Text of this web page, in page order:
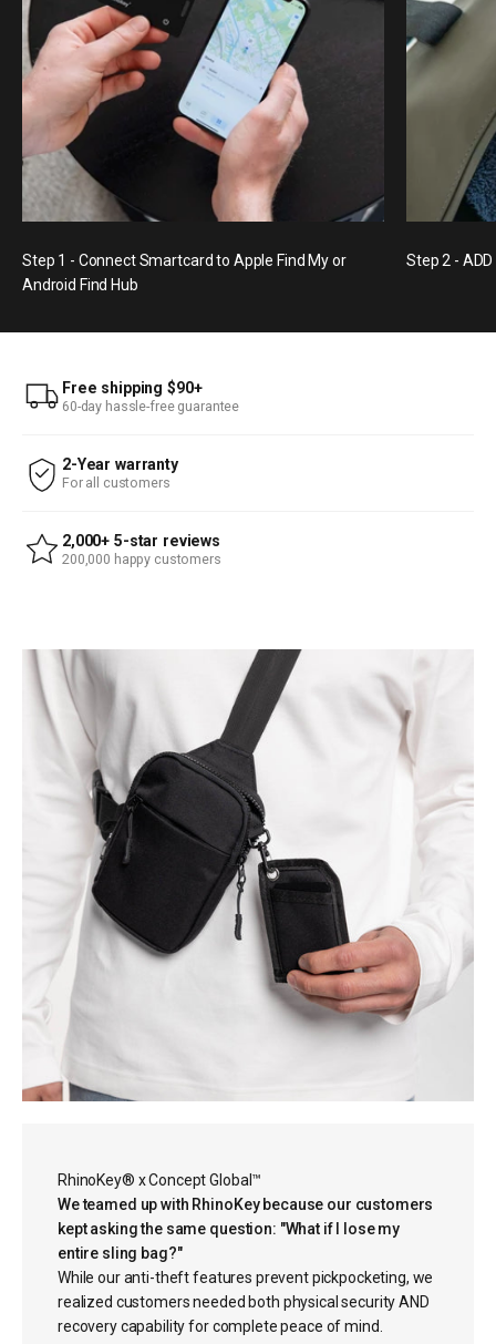
Step 1 - Connect Smartcard to Apple Find My or
Android Find Hub
Step 2 -
Free shipping $90+
60-day hassle-free guarantee
2-Year warranty
For all customers
2,000+ 5-star reviews
200,000 happy customers
RhinoKey® x Concept Global™
We teamed up with RhinoKey because our customers
kept asking the same question: "What if I lose my
entire sling bag?"
While our anti-theft features prevent pickpocketing, we
realized customers needed both physical security AND
recovery capability for complete peace of mind.